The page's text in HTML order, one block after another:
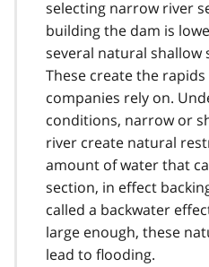
selecting narrow river
building the dam is
several natural shallow
These create the
companies rely on.
conditions, narrow or
river create natural
amount of water that
section, in effect
called a backwater
large enough, these
lead to flooding.